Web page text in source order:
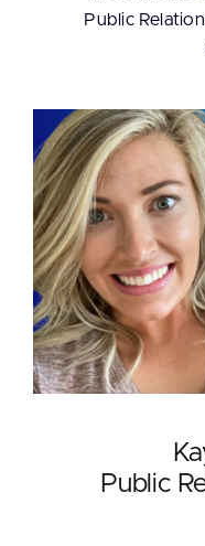
Public
Public